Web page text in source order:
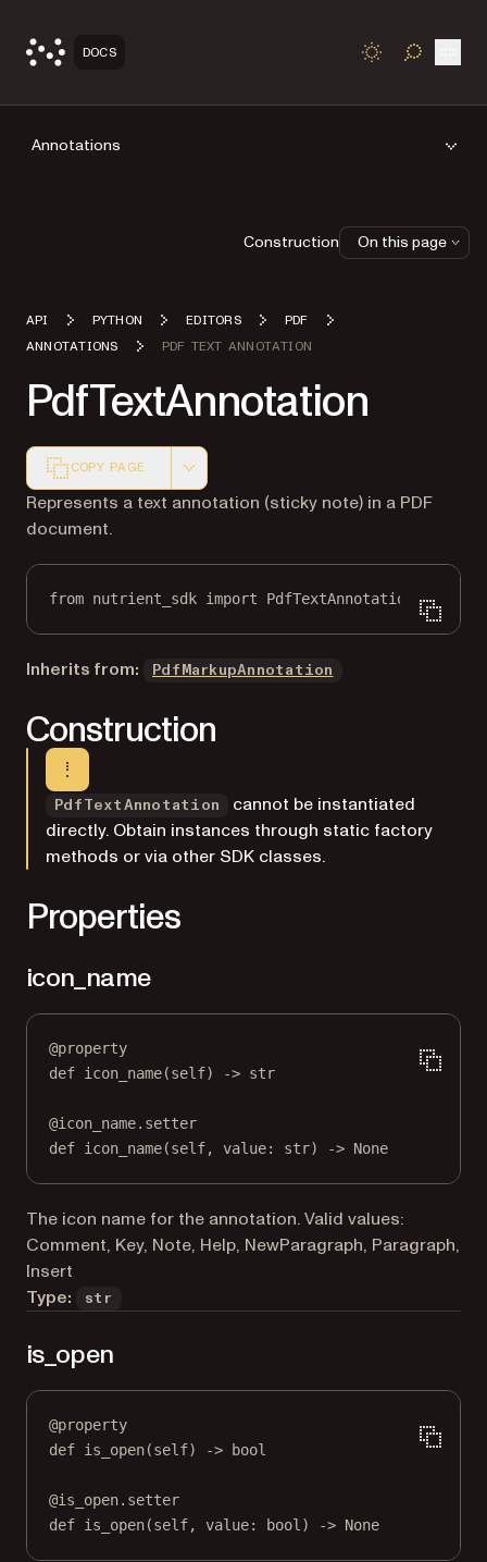
DOCS TOGGLE
Annotations
API PYTHON EDITORS
PDF
ANNOTATIONS
PDF TEXT ANNOTATION
PdfTextAnnotation
COPY PAGE
Markdown version of this page, suitable for AI agents
Represents a text annotation (sticky note) in a PDF
document.
from nutrient_sdk import PdfTextAnnotation
Inherits from: PdfMarkupAnnotation
Construction
PdfTextAnnotation
cannot be instantiated
directly. Obtain instances through static factory
methods or via other SDK classes.
Properties
icon_name
@property
def icon_name(self) -> str
@icon_name.setter
def icon_name(self, value: str) -> None
The icon name for the annotation. Valid values:
Comment, Key, Note, Help, NewParagraph, Paragraph,
Insert
Type:
str
is_open
@property
def is_open(self) -> bool
@is_open.setter
def is_open(self, value: bool ) -> None
Construction On this page